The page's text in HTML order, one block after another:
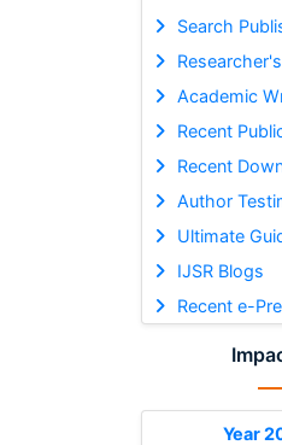
Search
Academic
Recent
Recent
Author
Ultimate
IJSR Blogs
Recent e-
Year